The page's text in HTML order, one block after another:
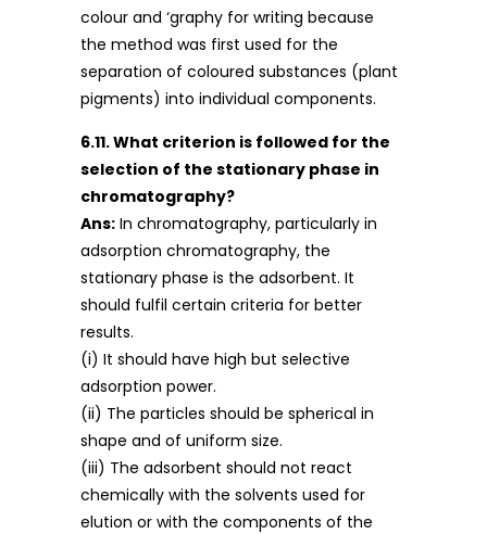
colour and ‘graphy for writing because
the method was first used for the
separation of coloured substances (plant
pigments) into individual components.
6.11. What criterion is followed for the
selection of the stationary phase in
chromatography?
Ans: In chromatography, particularly in
adsorption chromatography, the
stationary phase is the adsorbent. It
should fulfil certain criteria for better
results.
(i) It should have high but selective
adsorption power.
(ii) The particles should be spherical in
shape and of uniform size.
(iii) The adsorbent should not react
chemically with the solvents used for
elution or with the components of the